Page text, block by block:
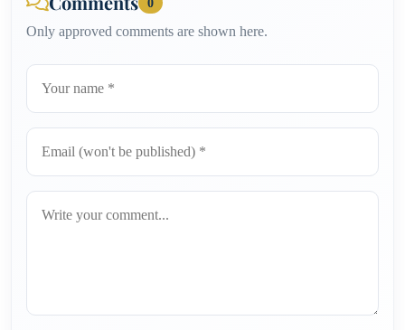
Only approved comments are shown here.